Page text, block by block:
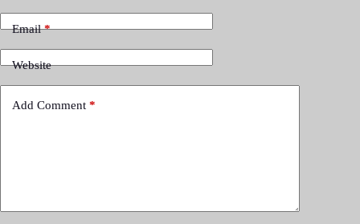
Email*
Website
Add Comment *